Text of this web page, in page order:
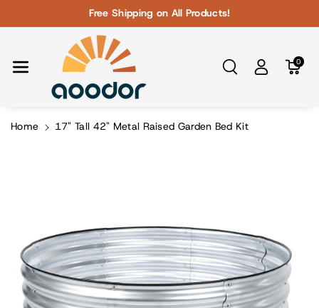
Free Shipping on All Products!
0
Home 17" Tall 42" Metal Raised Garden Bed Kit